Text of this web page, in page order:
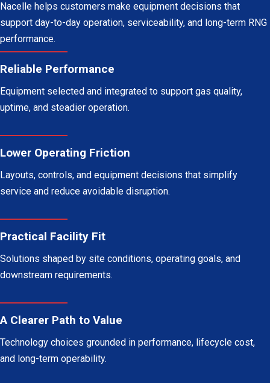
Nacelle helps customers make equipment decisions that
support day-to-day operation, serviceability, and long-term RNG
performance.
Reliable Performance
Equipment selected and integrated to support gas quality,
uptime, and steadier operation.
Lower Operating Friction
Layouts, controls, and equipment decisions that simplify
service and reduce avoidable disruption.
Practical Facility Fit
Solutions shaped by site conditions, operating goals, and
downstream requirements.
A Clearer Path to Value
Technology choices grounded in performance, lifecycle cost,
and long-term operability.